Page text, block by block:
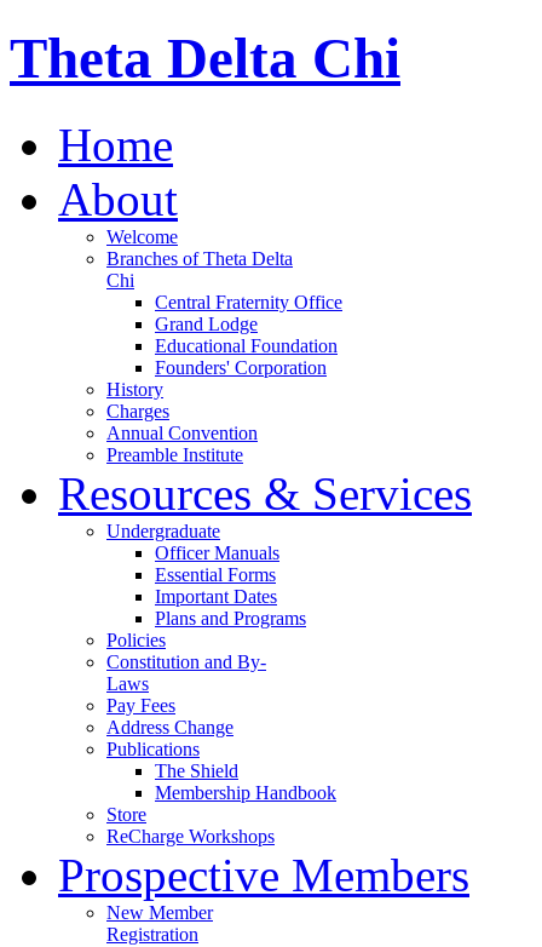
Theta Delta Chi
Home
About
Welcome
Branches of Theta Delta
Chi
Central Fraternity Office
Grand Lodge
Educational Foundation
Founders' Corporation
History
Charges
Annual Convention
Preamble Institute
Resources & Services
Undergraduate
Officer Manuals
Essential Forms
Important Dates
Plans and Programs
Policies
Constitution and By-
Laws
Pay Fees
Address Change
Publications
The Shield
Membership Handbook
Store
ReCharge Workshops
Prospective Members
New Member
Registration